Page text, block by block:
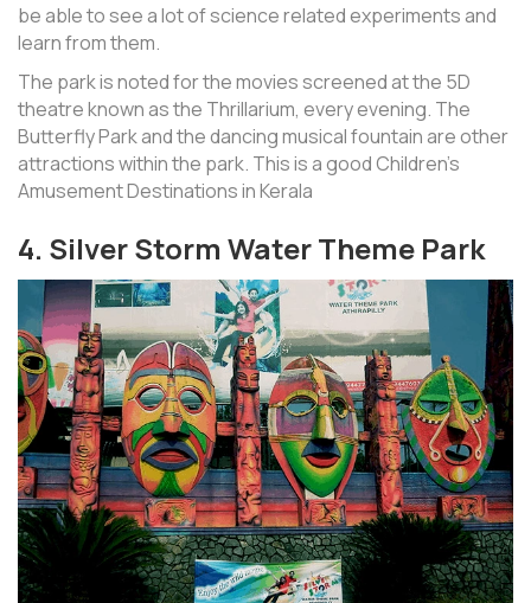
be able to see a lot of science related experiments and
learn from them.
The park is noted for the movies screened at the 5D
theatre known as the Thrillarium, every evening. The
Butterfly Park and the dancing musical fountain are other
attractions within the park. This is a good Children’s
Amusement Destinations in Kerala
4. Silver Storm Water Theme Park